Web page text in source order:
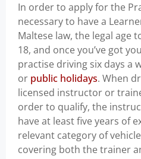
In order to apply for the
necessary to have a
Maltese law, the legal age
18, and once you’ve got
practise driving six days a
or public holidays. When
licensed instructor or
order to qualify, the
have at least five years of
relevant category of
covering both the trainer